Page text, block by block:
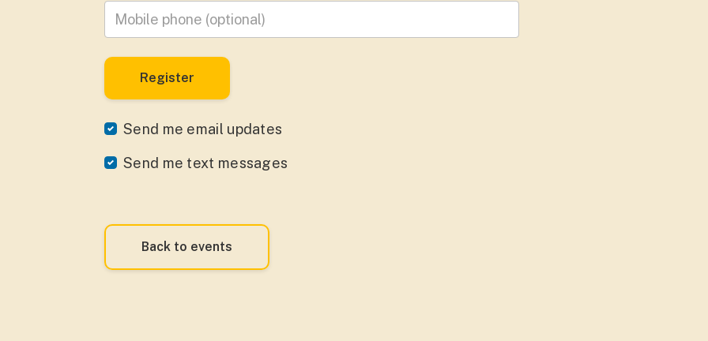
Mobile phone (optional)
Send me email updates
Send me text messages
Back to events